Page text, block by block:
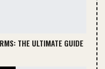
THE ULTIMATE GUIDE